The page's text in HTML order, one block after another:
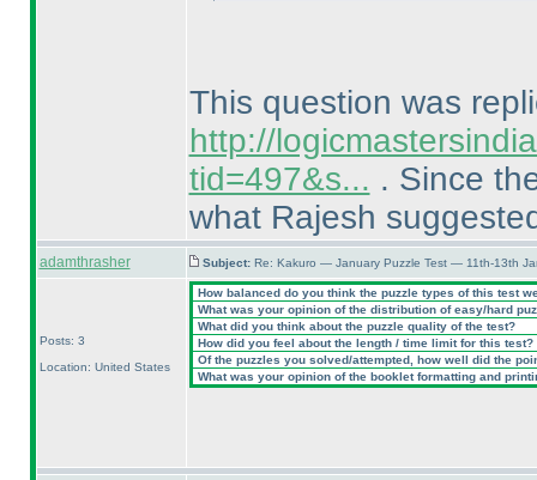
This question was
http://
tid=497&s... . Since
what Rajesh
adamthrasher Subject: Re: Kakuro — January Puzzle Test — 11th-13th
Posts: 3
Location: United States
How balanced do you think the puzzle types of this test
What was your opinion of the distribution of easy/hard
What did you think about the puzzle quality of the test?
How did you feel about the length / time limit for this test?
Of the puzzles you solved/attempted, how well did the
What was your opinion of the booklet formatting and